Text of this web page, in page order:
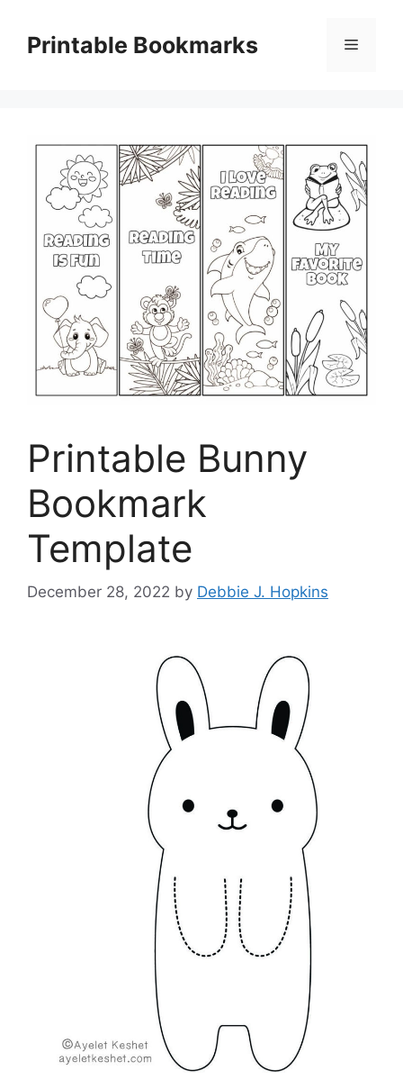
contentPrintable Bookmarks Menu
Printable Bunny
Bookmark
Template
December 28, 2022 by Debbie J. Hopkins